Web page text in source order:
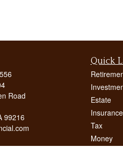
Road
99216
Quick
Estate
Insurance
Tax
Money